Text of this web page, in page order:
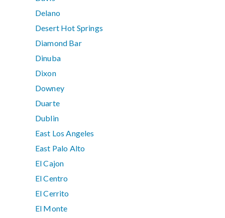
Delano
Desert Hot Springs
Diamond Bar
Dinuba
Dixon
Downey
Duarte
Dublin
East Los Angeles
East Palo Alto
El Cajon
El Centro
El Cerrito
El Monte